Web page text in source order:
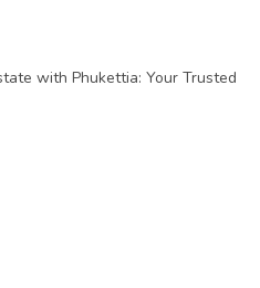
with Phukettia: Your Trusted